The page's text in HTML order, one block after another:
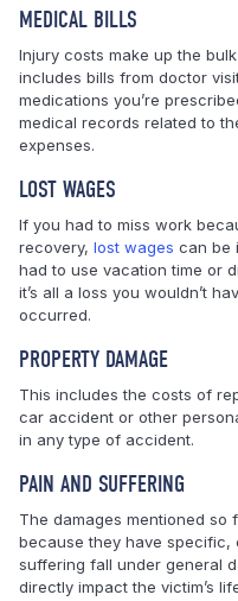
MEDICAL BILLS
Injury costs make up the
includes bills from doctor
medications you’re
medical records related to
expenses.
LOST WAGES
If you had to miss work
recovery, lost wages can be
had to use vacation time or
it’s all a loss you wouldn’t
occurred.
PROPERTY DAMAGE
This includes the costs of
car accident or other
in any type of accident.
PAIN AND SUFFERING
The damages mentioned so
because they have specific,
suffering fall under general
directly impact the victim’s